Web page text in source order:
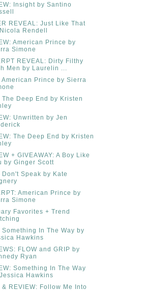
Insight by Santino
REVEAL: Just Like That
Rendell
American Prince by
Simone
REVEAL: Dirty Filthy
Men by Laurelin ...
American Prince by Sierra
The Deep End by Kristen
Unwritten by Jen
The Deep End by Kristen
+ GIVEAWAY: A Boy Like
by Ginger Scott
Don't Speak by Kate
American Prince by
Simone
Favorites + Trend
Something In The Way by
Hawkins
FLOW and GRIP by
Ryan
Something In The Way
Hawkins
& REVIEW: Follow Me Into